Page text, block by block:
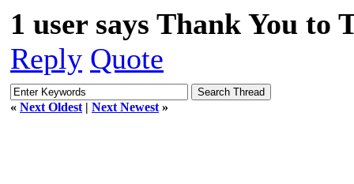
1 user says Thank You
Reply Quote
« Next Oldest | Next Newest »